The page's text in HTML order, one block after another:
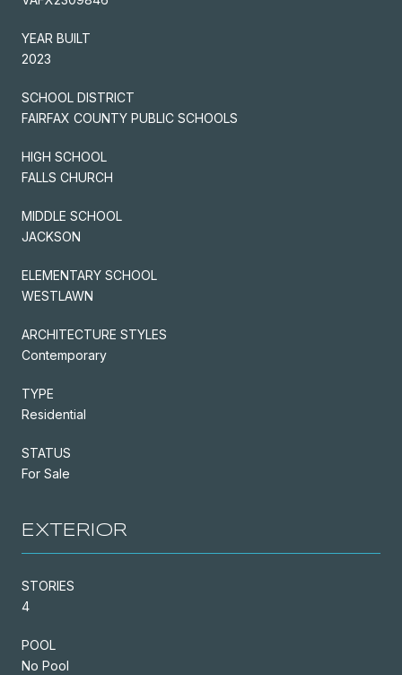
YEAR BUILT
2023
SCHOOL DISTRICT
FAIRFAX COUNTY PUBLIC SCHOOLS
HIGH SCHOOL
FALLS CHURCH
MIDDLE SCHOOL
JACKSON
ELEMENTARY SCHOOL
WESTLAWN
ARCHITECTURE STYLES
Contemporary
TYPE
Residential
STATUS
For Sale
EXTERIOR
STORIES
4
POOL
No Pool